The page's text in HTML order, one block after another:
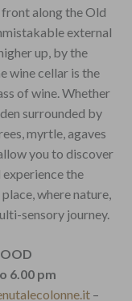
along the Old
external
up, by the
wine cellar is the
of wine. Whether
surrounded by
myrtle, agaves
you to discover
experience the
where nature,
sensory journey.
6.00 pm
–